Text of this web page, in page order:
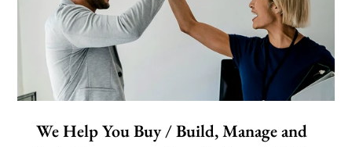
We Help You Buy / Build, Manage and